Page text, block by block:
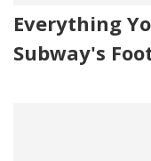
Everything
Subway's